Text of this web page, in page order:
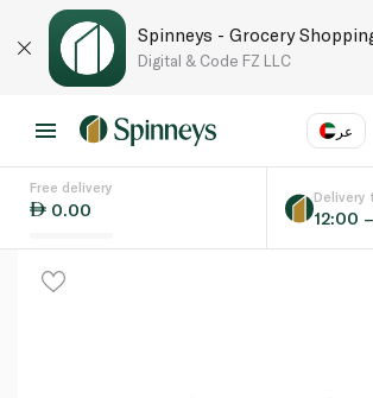
Spinneys - Grocery
Digital & Code FZ LLC
عر
Language
Free delivery
0.00
Delivery
12:00